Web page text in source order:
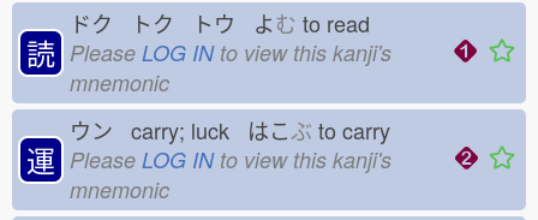
読
ドク トク トウ よむ to read
Please LOG INto view this kanji's
mnemonic
運
ウン carry; luck はこぶ to carry
Please LOG INto view this kanji's
mnemonic